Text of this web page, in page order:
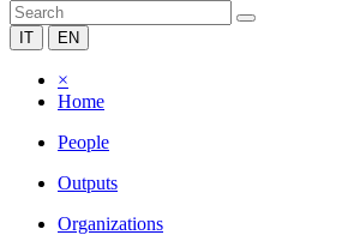
IT EN
×
Home
People
Outputs
Organizations